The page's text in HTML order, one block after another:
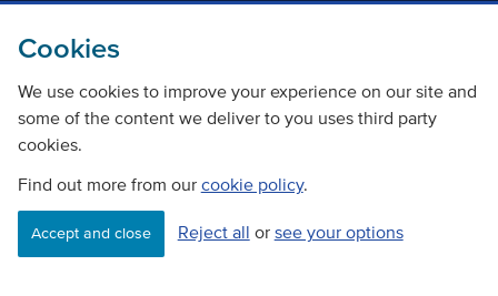
Cookies
We use cookies to improve your experience on our site and
some of the content we deliver to you uses third party
cookies.
Find out more from our cookie policy.
Accept and close Reject all or see your options
Careers
©Copyright Transport Scotland
Accessibility Website privacy policy
Cookie Policy